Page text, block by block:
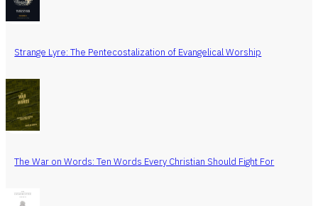
Strange Lyre: The Pentecostalization of Evangelical Worship
The War on Words: Ten Words Every Christian Should Fight For